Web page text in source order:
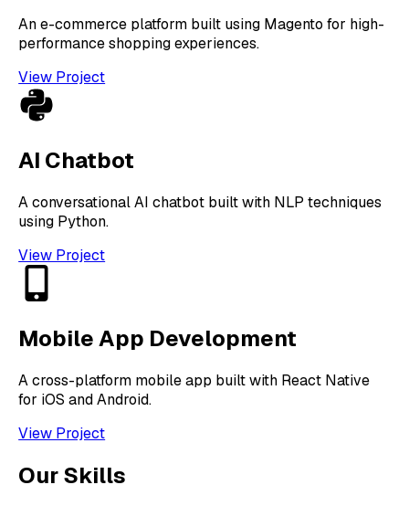
An e-commerce platform built using Magento for high-
performance shopping experiences.
View Project
AI Chatbot
A conversational AI chatbot built with NLP techniques
using Python.
View Project
Mobile App Development
A cross-platform mobile app built with React Native
for iOS and Android.
View Project
Our Skills